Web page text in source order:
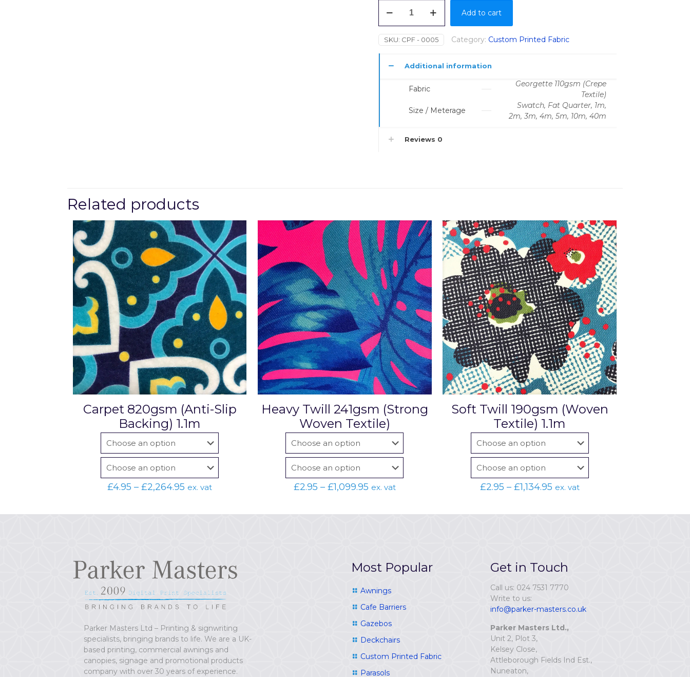
110gsm
(Crepe
Textile)
1.1m
Add to cart
SKU: CPF - 0005 Category: Custom Printed Fabric
Additional information
Fabric
Georgette 110gsm (Crepe
Textile)
Size / Meterage
Swatch, Fat Quarter, 1m,
2m, 3m, 4m, 5m, 10m, 40m
Reviews 0
Related products
Carpet 820gsm (Anti-Slip
Backing) 1.1m
£4.95 – £2,264.95 Price
ex. vat
Heavy Twill 241gsm (Strong
Woven Textile)
£2.95 – £1,099.95Price
ex. vat
Soft Twill 190gsm (Woven
Textile) 1.1m
£2.95 – £1,134.95Price
ex. vat
Parker Masters Ltd – Printing & signwriting
specialists, bringing brands to life. We are a UK-
based printing, commercial awnings and
canopies, signage and promotional products
company with over 30 years of experience.
Most Popular
Awnings
Cafe Barriers
Gazebos
Deckchairs
Custom Printed Fabric
Parasols
Get in Touch
Call us: 024 7531 7770
Write to us:
info@parker-masters.co.uk
Parker Masters Ltd.,
Unit 2, Plot 3,
Kelsey Close,
Attleborough Fields Ind Est.,
Nuneaton,